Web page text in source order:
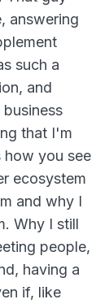
answering
such a
and
that I'm
how you see
ecosystem
and why I
Why I still
people,
having a
if, like